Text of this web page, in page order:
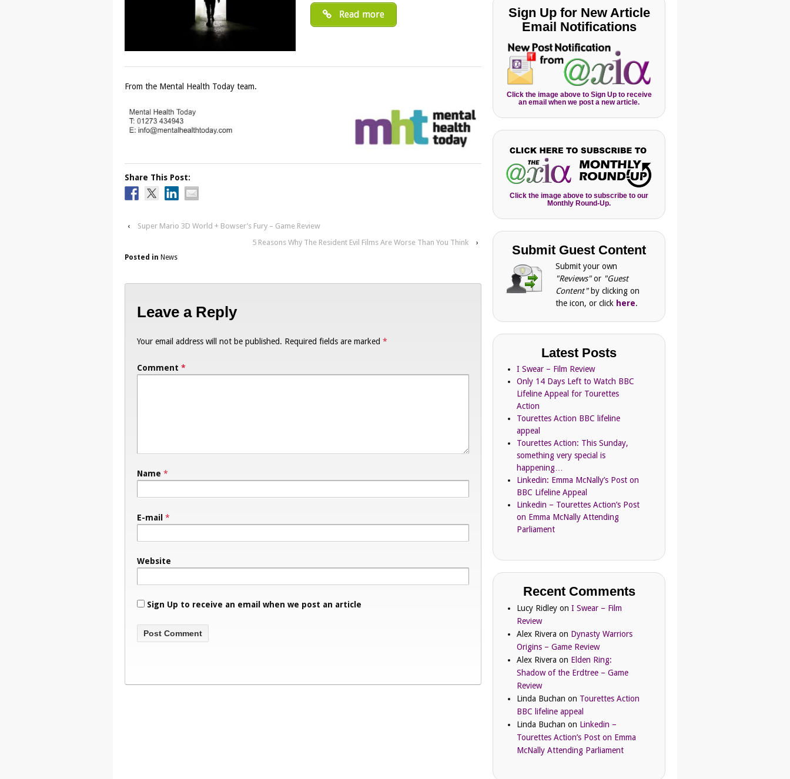
Read more
From the Mental Health Today team.
Share This Post:
‹
Super Mario 3D World + Bowser’s Fury – Game Review
5 Reasons Why The Resident Evil Films Are Worse Than You Think
›
Posted in News
Leave a Reply
Your email address will not be published. Required fields are marked *
Comment *
Name *
E-mail *
Website
Sign Up to receive an email when we post an article
Sign Up for New Article
Email Notifications
Click the image above to Sign Up to receive
an email when we post a new article.
Click the image above to subscribe to our
Monthly Round-Up.
Submit Guest Content
Submit your own
"Reviews"or "Guest
Content" by clicking on
the icon, or click here.
Latest Posts
I Swear – Film Review
Only 14 Days Left to Watch BBC
Lifeline Appeal for Tourettes
Action
Tourettes Action BBC lifeline
appeal
Tourettes Action: This Sunday,
something very special is
happening…
Linkedin: Emma McNally’s Post on
BBC Lifeline Appeal
Linkedin – Tourettes Action’s Post
on Emma McNally Attending
Parliament
Recent Comments
Lucy Ridley onI Swear – Film
Review
Alex Rivera on Dynasty Warriors
Origins – Game Review
Alex Rivera on Elden Ring:
Shadow of the Erdtree – Game
Review
Linda Buchan on Tourettes Action
BBC lifeline appeal
Linda Buchan on Linkedin –
Tourettes Action’s Post on Emma
McNally Attending Parliament